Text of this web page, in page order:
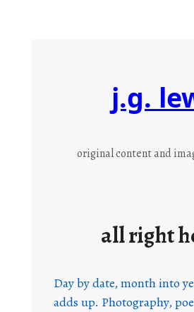
j.g.
original content and
all right
Day by date, month into
adds up. Photography,